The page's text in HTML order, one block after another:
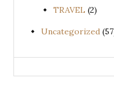
TRAVEL (2)
Uncategorized